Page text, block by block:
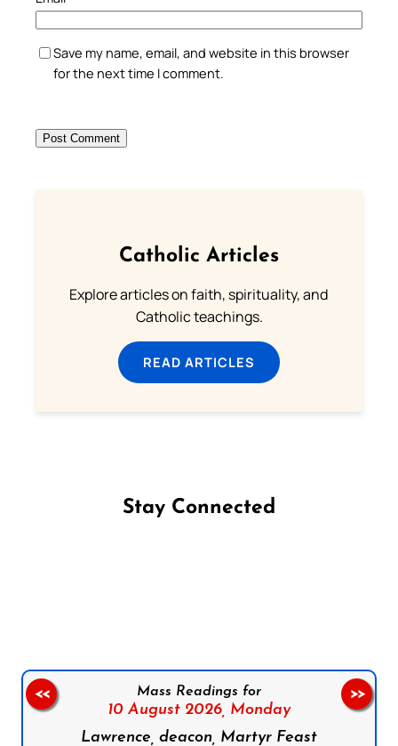
Save my name, email, and website in this browser
for the next time I comment.
Catholic Articles
Explore articles on faith, spirituality, and
Catholic teachings.
READ ARTICLES
Stay Connected
Mass Readings for
10 August 2026, Monday
Lawrence, deacon, Martyr Feast
<< >>